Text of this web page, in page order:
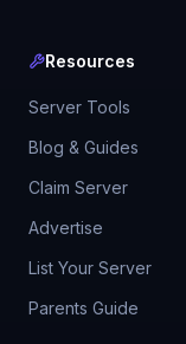
Resources
Server Tools
Blog & Guides
Claim Server
Advertise
List Your Server
Parents Guide